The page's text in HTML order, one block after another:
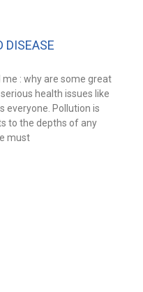
DISEASE
: why are some great
health issues like
everyone. Pollution is
to the depths of any
must